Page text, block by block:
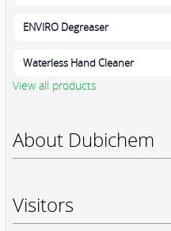
ENVIRO Degreaser
Waterless Hand Cleaner
View all products
About Dubichem
Visitors